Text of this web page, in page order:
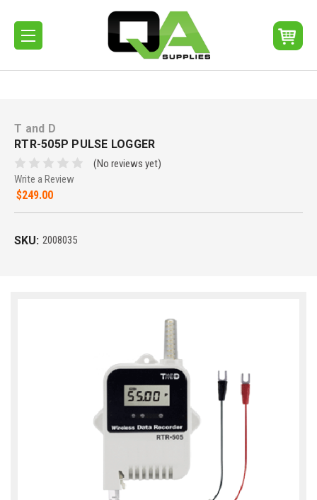
T and D
RTR-505P PULSE LOGGER
(No reviews yet)
Write a Review
$249.00
SKU: 2008035